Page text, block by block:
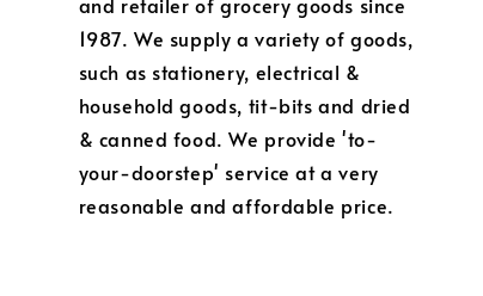
1987. We supply a variety of goods,
such as stationery, electrical &
household goods, tit-bits and dried
& canned food. We provide 'to-
your-doorstep' service at a very
reasonable and affordable price.